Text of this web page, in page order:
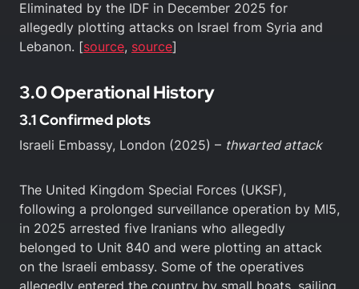
Eliminated by the IDF in December 2025 for
allegedly plotting attacks on Israel from Syria and
Lebanon. [source, source]
3.0 Operational History
3.1 Confirmed plots
Israeli Embassy, London (2025) – thwarted attack
The United Kingdom Special Forces (UKSF),
following a prolonged surveillance operation by MI5,
in 2025 arrested five Iranians who allegedly
belonged to Unit 840 and were plotting an attack
on the Israeli embassy. Some of the operatives